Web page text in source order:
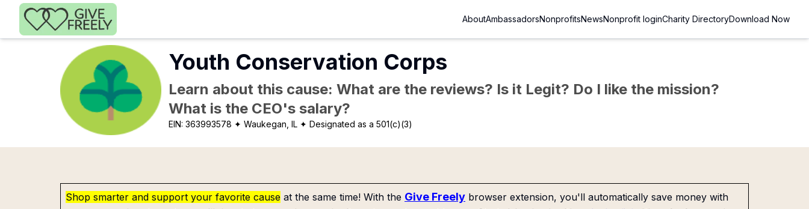
Skip to main content
AboutAmbassadorsNonprofitsNewsNonprofit loginCharity DirectoryDownload Now
Youth Conservation Corps
Learn about this cause: What are the reviews? Is it Legit? Do I like the mission?
What is the CEO's salary?
EIN:363993578 ✦ Waukegan, IL ✦ Designated as a 501(c)(3)
Shop smarter and support your favorite cause at the same time! With the Give Freely browser extension, you'll automatically save money with